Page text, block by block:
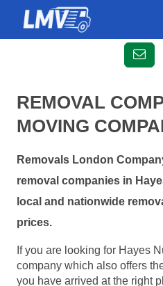
REMOVAL
MOVING
Removals London
removal companies in
local and nationwide
prices.
If you are looking for Hayes
company which also offers
you have arrived at the right